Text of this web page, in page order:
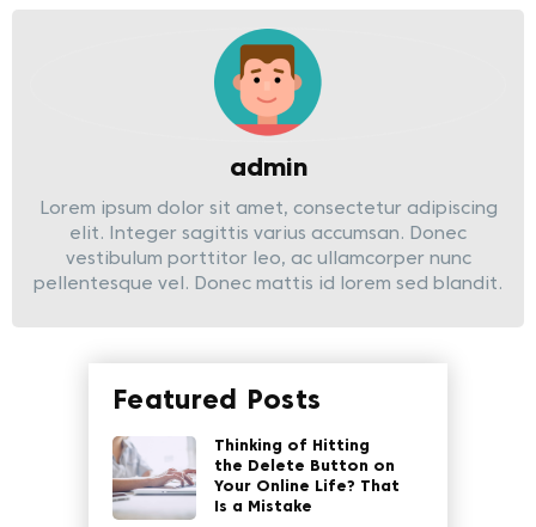
admin
Lorem ipsum dolor sit amet, consectetur adipiscing
elit. Integer sagittis varius accumsan. Donec
vestibulum porttitor leo, ac ullamcorper nunc
pellentesque vel. Donec mattis id lorem sed blandit.
Featured Posts
Thinking of Hitting
the Delete Button on
Your Online Life? That
Is a Mistake